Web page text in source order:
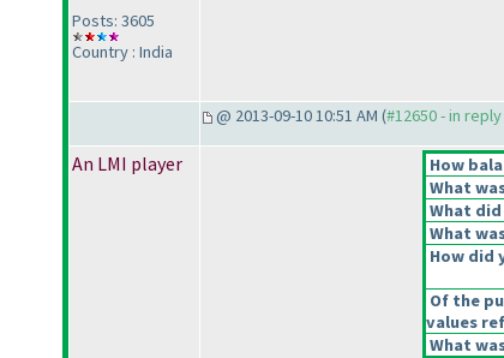
Posts: 3605
Country : India
@ 2013-09-10 10:51 AM (#12650 - in
An LMI player How
What
What
What
How did
Of the
values
What